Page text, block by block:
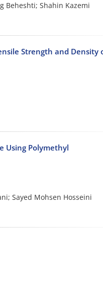
Beheshti; Shahin Kazemi
Strength and Density
Using Polymethyl
Sayed Mohsen Hosseini